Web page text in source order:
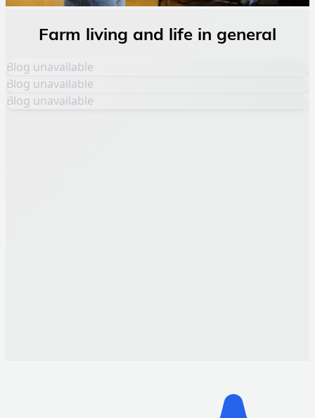
Farm living and life in general
Blog unavailable
Blog unavailable
Blog unavailable